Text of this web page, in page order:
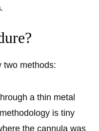
two methods:
a thin metal
is tiny
the cannula was